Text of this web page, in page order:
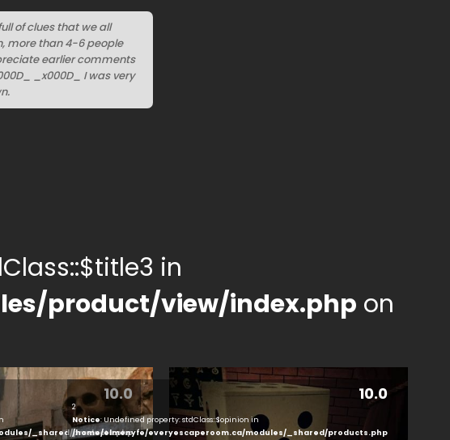
of clues that we all
more than 4-6 people
earlier comments
_x000D_ I was very
in
product/view/index.php on
10.0
_shared/products.php
10.0
2
Notice: Undefined property: stdClass::$opinion in
/home/elmenyfe/everyescaperoom.ca/modules/_shared/products.php